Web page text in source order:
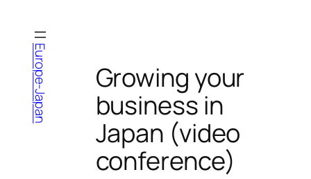
content
Europe-Japan
Growing your
business in
Japan (video
conference)